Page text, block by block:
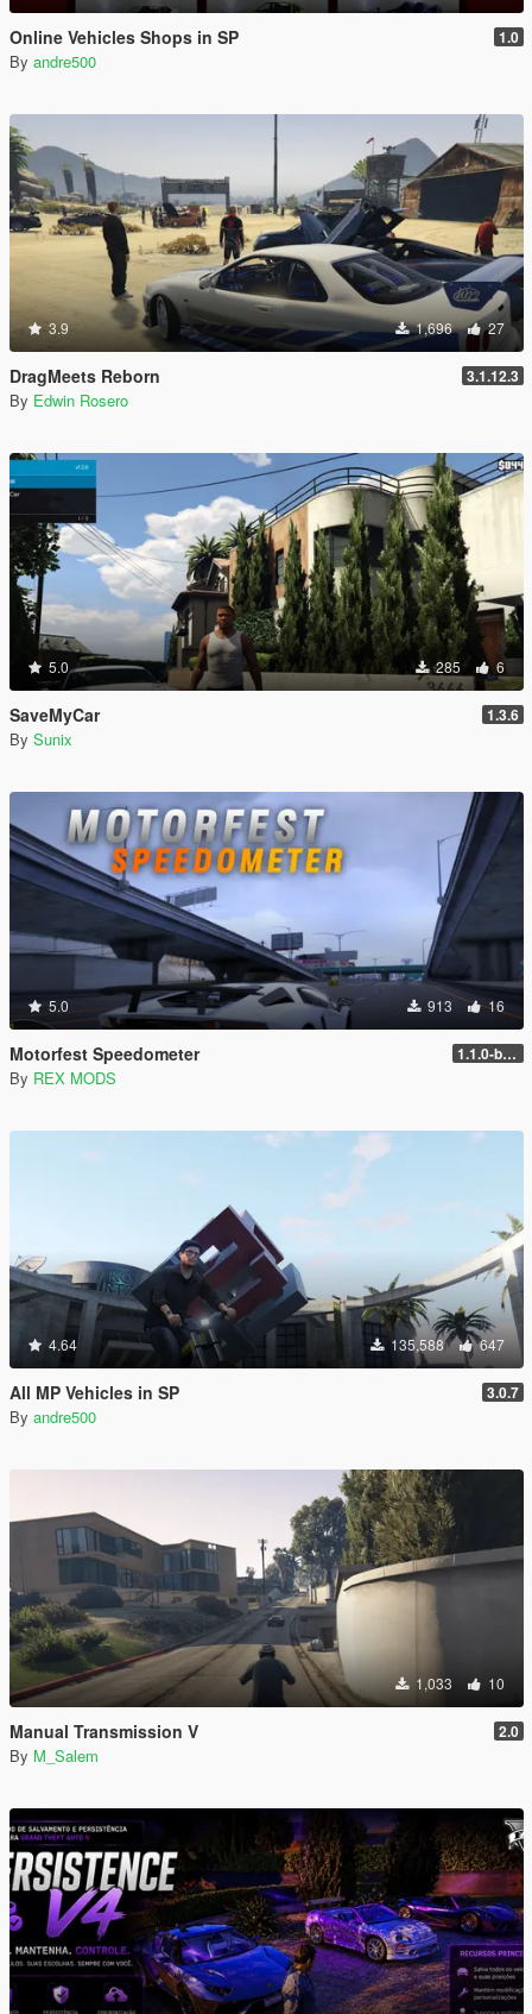
Online Vehicles Shops in SP 1.0
By andre500
3.9 1,696 27
DragMeets Reborn 3.1.12.3
By Edwin Rosero
5.0 285 6
SaveMyCar 1.3.6
By Sunix
5.0 913 16
Motorfest Speedometer 1.1.0-beta
By REX MODS
4.64 135,588 647
All MP Vehicles in SP 3.0.7
By andre500
1,033 10
Manual Transmission V 2.0
By M_Salem